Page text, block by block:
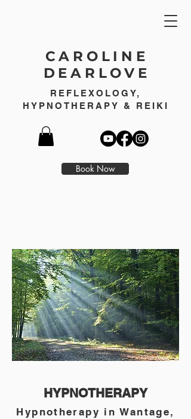
CAROLINE
DEARLOVE
Book Now
REFLEXOLOGY,
HYPNOTHERAPY & REIKI
HYPNOTHERAPY
Hypnotherapy in Wantage,